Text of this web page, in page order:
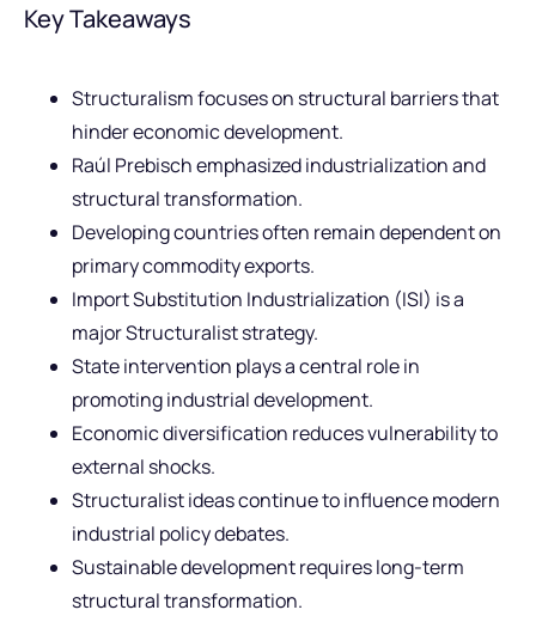
Key Takeaways
Structuralism focuses on structural barriers that
hinder economic development.
Raúl Prebisch emphasized industrialization and
structural transformation.
Developing countries often remain dependent on
primary commodity exports.
Import Substitution Industrialization (ISI) is a
major Structuralist strategy.
State intervention plays a central role in
promoting industrial development.
Economic diversification reduces vulnerability to
external shocks.
Structuralist ideas continue to influence modern
industrial policy debates.
Sustainable development requires long-term
structural transformation.